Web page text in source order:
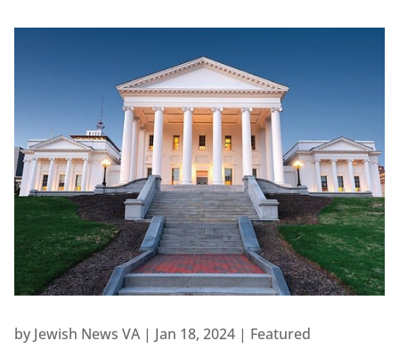
by Jewish News VA| Jan 18, 2024| Featured